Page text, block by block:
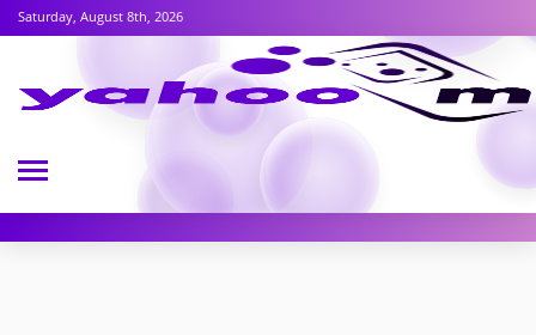
Saturday, August 8th, 2026